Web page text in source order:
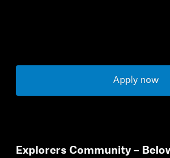
Apply now
Explorers Community –